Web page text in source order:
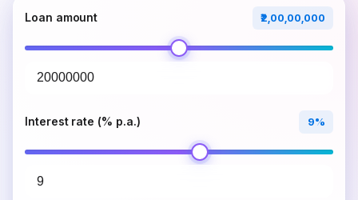
Loan amount ₹2,00,00,000
Interest rate (% p.a.) 9%